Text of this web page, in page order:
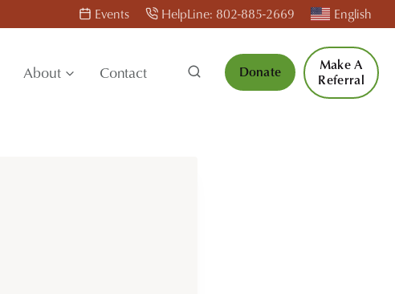
Events HelpLine: 802-885-2669 English
About Contact Donate
Make A
Referral